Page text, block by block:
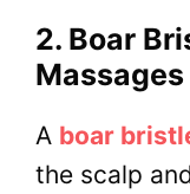
2. Boar
A boar
the scalp